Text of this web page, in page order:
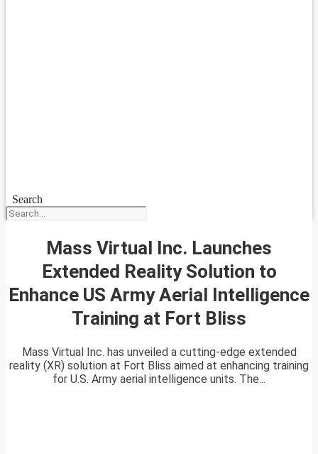
Search
Mass Virtual Inc. Launches
Extended Reality Solution to
Enhance US Army Aerial Intelligence
Training at Fort Bliss
Mass Virtual Inc. has unveiled a cutting-edge extended
reality (XR) solution at Fort Bliss aimed at enhancing training
for U.S. Army aerial intelligence units. The...